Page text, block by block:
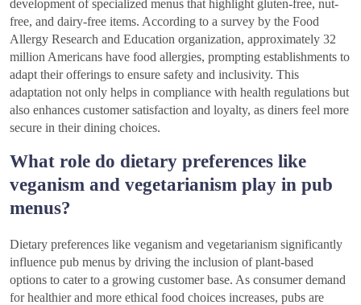
development of specialized menus that highlight gluten-free, nut-
free, and dairy-free items. According to a survey by the Food
Allergy Research and Education organization, approximately 32
million Americans have food allergies, prompting establishments to
adapt their offerings to ensure safety and inclusivity. This
adaptation not only helps in compliance with health regulations but
also enhances customer satisfaction and loyalty, as diners feel more
secure in their dining choices.
What role do dietary preferences like
veganism and vegetarianism play in pub
menus?
Dietary preferences like veganism and vegetarianism significantly
influence pub menus by driving the inclusion of plant-based
options to cater to a growing customer base. As consumer demand
for healthier and more ethical food choices increases, pubs are